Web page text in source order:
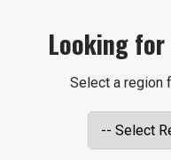
Looking
Select a region